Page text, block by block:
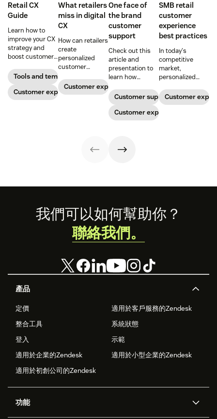
Retail CX
Guide
Learn how to
improve your CX
strategy and
boost customer
Tools and templates
Customer experience
What retailers
miss in digital
CX
How can retailers
create
personalized
customer
online? And what
do you need to
Customer experience
One face of
the brand
customer
support
Check out this
article and
presentation to
learn how
face of the brand
to retail
customers
needing support
loyalty.
Customer support
Customer experience
SMB retail
customer
experience
best practices
In today's
competitive
market,
personalized
is what sets
retailers apart. In
Customer
Footer
產品
定價
適用於客戶服務的Zendesk
整合工具
系統狀態
登入
示範
適用於企業的Zendesk
適用於小型企業的Zendesk
適用於初創公司的Zendesk
功能
我們可以如何幫助你？
聯絡我們。